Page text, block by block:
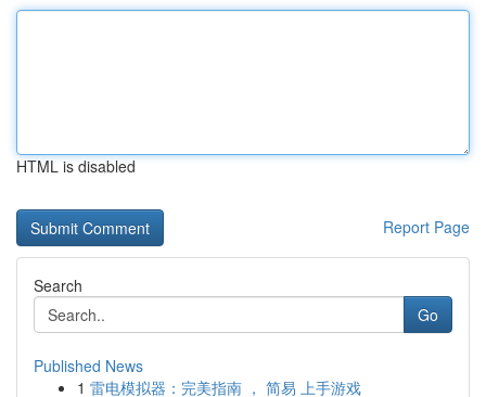
HTML is disabled
Report Page
Search
Go
Published News
1 雷电模拟器：完美指南 ， 简易 上手游戏